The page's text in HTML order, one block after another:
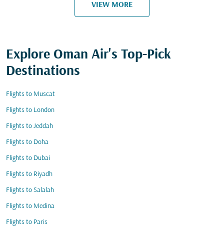
VIEW MORE
Explore Oman Air's Top-Pick
Destinations
Flights to Muscat
Flights to London
Flights to Jeddah
Flights to Doha
Flights to Dubai
Flights to Riyadh
Flights to Salalah
Flights to Medina
Flights to Paris